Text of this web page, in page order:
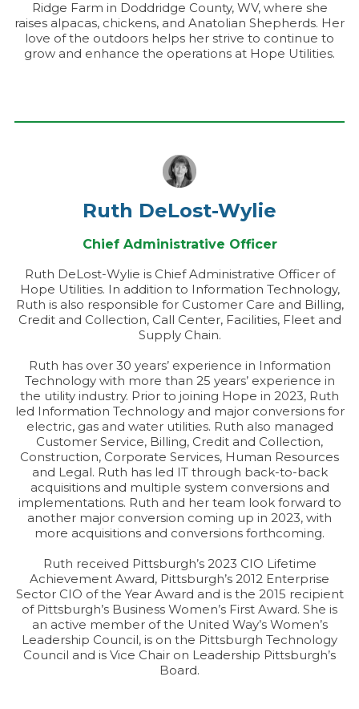
Ridge Farm in Doddridge County, WV, where she
raises alpacas, chickens, and Anatolian Shepherds. Her
love of the outdoors helps her strive to continue to
grow and enhance the operations at Hope Utilities.
Ruth DeLost-Wylie
Chief Administrative Officer
Ruth DeLost-Wylie is Chief Administrative Officer of
Hope Utilities. In addition to Information Technology,
Ruth is also responsible for Customer Care and Billing,
Credit and Collection, Call Center, Facilities, Fleet and
Supply Chain.
Ruth has over 30 years’ experience in Information
Technology with more than 25 years’ experience in
the utility industry. Prior to joining Hope in 2023, Ruth
led Information Technology and major conversions for
electric, gas and water utilities. Ruth also managed
Customer Service, Billing, Credit and Collection,
Construction, Corporate Services, Human Resources
and Legal. Ruth has led IT through back-to-back
acquisitions and multiple system conversions and
implementations. Ruth and her team look forward to
another major conversion coming up in 2023, with
more acquisitions and conversions forthcoming.
Ruth received Pittsburgh’s 2023 CIO Lifetime
Achievement Award, Pittsburgh’s 2012 Enterprise
Sector CIO of the Year Award and is the 2015 recipient
of Pittsburgh’s Business Women’s First Award. She is
an active member of the United Way’s Women’s
Leadership Council, is on the Pittsburgh Technology
Council and is Vice Chair on Leadership Pittsburgh’s
Board.